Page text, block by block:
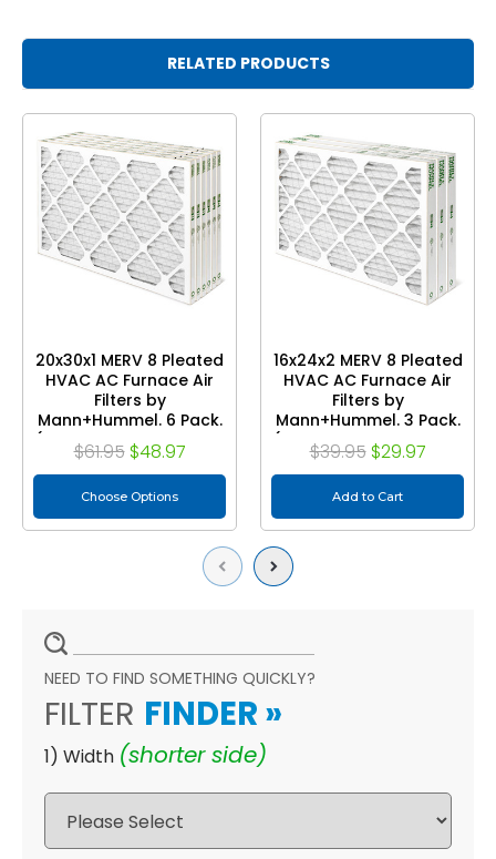
RELATED PRODUCTS
Previous
20x30x1 MERV 8 Pleated
HVAC AC Furnace Air
Filters by
Mann+Hummel. 6 Pack.
(Exact Size: 19.75 x 29.75
x 0.75 Inches)
$61.95 $48.97
Choose Options
16x24x2 MERV 8 Pleated
HVAC AC Furnace Air
Filters by
Mann+Hummel. 3 Pack.
(Exact Size: 15.38 x 23.38
x 1.75 Inches)
$39.95 $29.97
Add to Cart
Next
NEED TO FIND SOMETHING QUICKLY?
FILTER FINDER »
1) Width (shorter side)